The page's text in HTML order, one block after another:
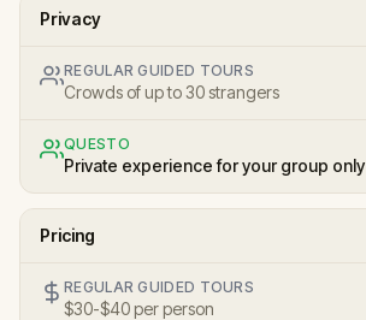
Privacy
REGULAR GUIDED TOURS
Crowds of up to 30 strangers
QUESTO
Private experience for your group only
Pricing
REGULAR GUIDED TOURS
$30-$40 per person